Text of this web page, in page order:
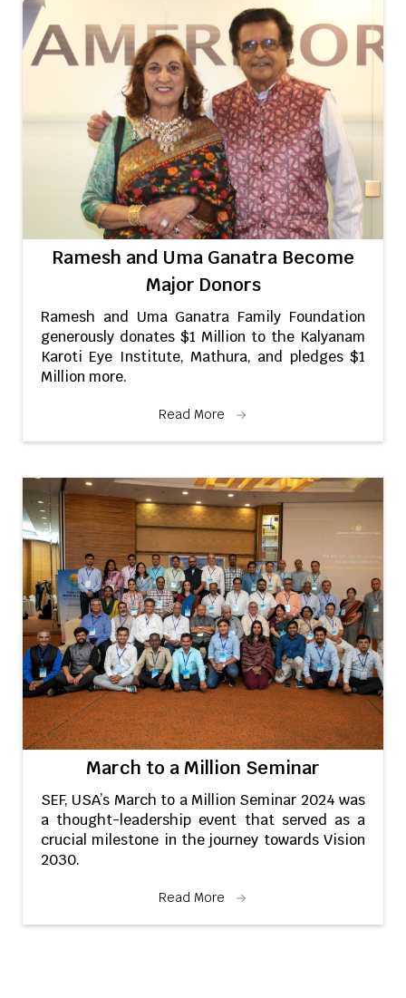
Ramesh and Uma Ganatra Become
Major Donors
Ramesh and Uma Ganatra Family Foundation
generously donates $1 Million to the Kalyanam
Karoti Eye Institute, Mathura, and pledges $1
Million more.
Read More
March to a Million Seminar
SEF, USA’s March to a Million Seminar 2024 was
a thought-leadership event that served as a
crucial milestone in the journey towards Vision
2030.
Read More